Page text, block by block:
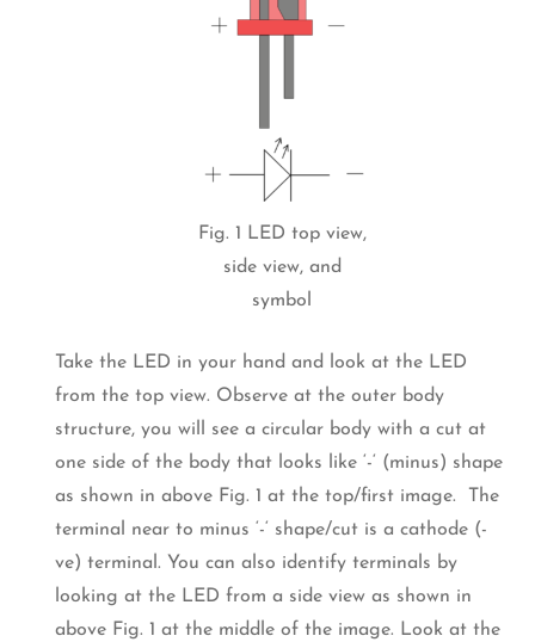
Fig. 1 LED top view,
side view, and
symbol
Take the LED in your hand and look at the LED
from the top view. Observe at the outer body
structure, you will see a circular body with a cut at
one side of the body that looks like ‘-‘ (minus) shape
as shown in above Fig. 1 at the top/first image. The
terminal near to minus ‘-‘ shape/cut is a cathode (-
ve) terminal. You can also identify terminals by
looking at the LED from a side view as shown in
above Fig. 1 at the middle of the image. Look at the